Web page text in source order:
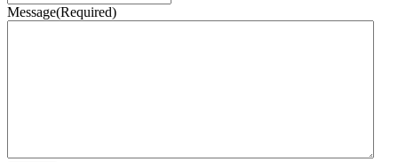
Message(Required)